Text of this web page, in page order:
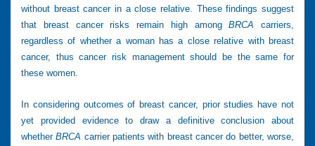
without breast cancer in a close relative. These findings suggest
that breast cancer risks remain high amongBRCA carriers,
regardless of whether a woman has a close relative with breast
cancer, thus cancer risk management should be the same for
these women.
In considering outcomes of breast cancer, prior studies have not
yet provided evidence to draw a definitive conclusion about
whetherBRCA carrier patients with breast cancer do better, worse,